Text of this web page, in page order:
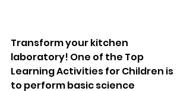
Transform your kitchen
laboratory! One of the Top
Learning Activities for Children is
to perform basic science